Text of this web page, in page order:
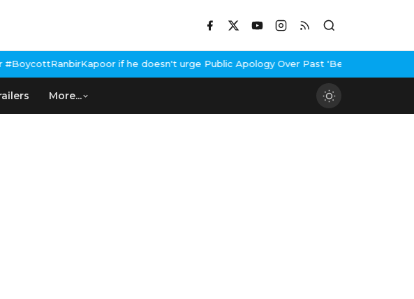
if he doesn't urge Public Apology Over Past 'Beef' Remark
More...